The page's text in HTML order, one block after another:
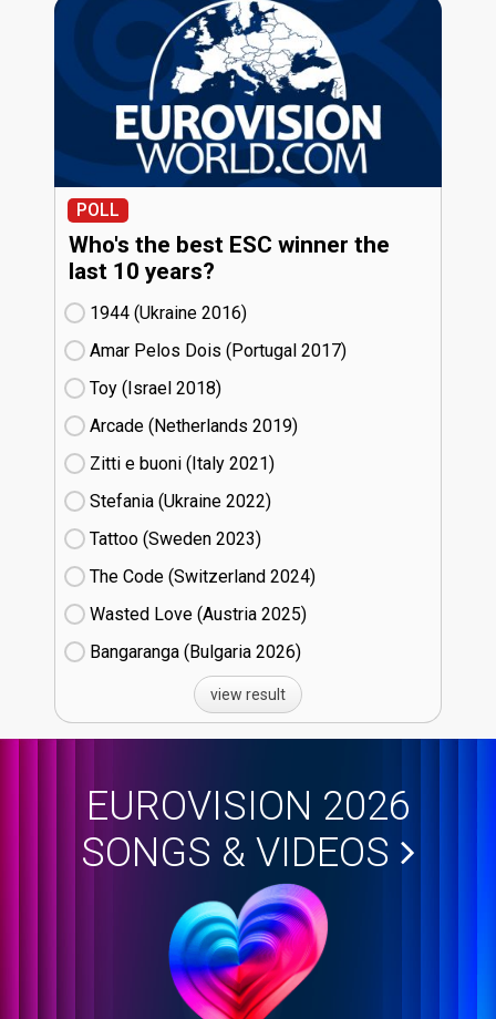
POLL
Who's the best ESC winner the
last 10 years?
1944 (Ukraine
16)
Amar Pelos Dois (Portugal
17)
Toy (Israel
18)
Arcade (Netherlands
19)
Zitti e buoni​ (Italy
21)
Stefania (Ukraine
22)
Tattoo (Sweden
23)
The Code (Switzerland
24)
Wasted Love (Austria
25)
Bangaranga (Bulgaria
26)
view result
EUROVISION 2026
SONGS & VIDEOS